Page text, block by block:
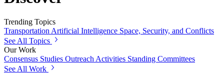
Trending Topics
Transportation Artificial Intelligence Space, Security, and Conflicts
See All Topics
Our Work
Consensus Studies Outreach Activities Standing Committees
See All Work